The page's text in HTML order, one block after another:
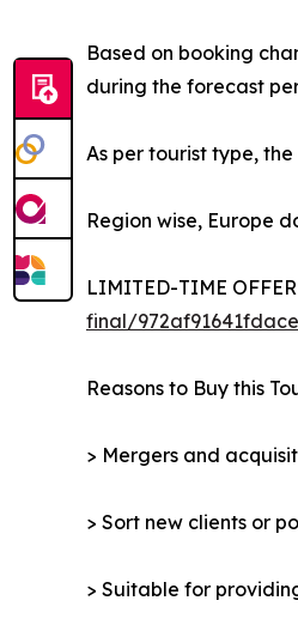
Based on booking
during the forecast
As per tourist type,
Region wise, Europe
LIMITED-TIME
final/
Reasons to Buy this
> Mergers and
> Sort new clients or
> Suitable for